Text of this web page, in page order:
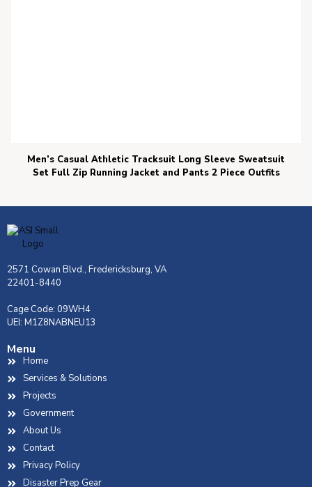
Men’s Casual Athletic Tracksuit Long Sleeve Sweatsuit
Set Full Zip Running Jacket and Pants 2 Piece Outfits
2571 Cowan Blvd., Fredericksburg, VA
22401-8440
Cage Code: 09WH4
UEI: M1Z8NABNEU13
Menu
Home
Services & Solutions
Projects
Government
About Us
Contact
Privacy Policy
Disaster Prep Gear